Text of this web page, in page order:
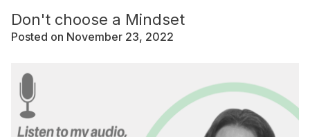
Don't choose a Mindset
Posted on November 23, 2022